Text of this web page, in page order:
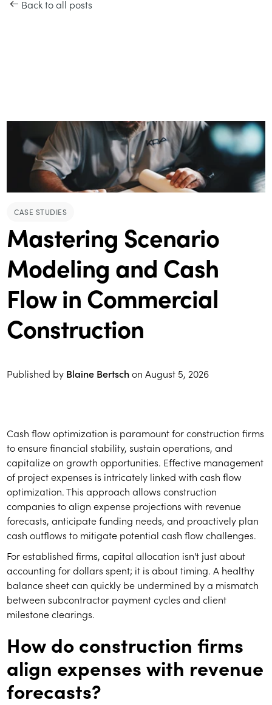
Back to all posts
CASE STUDIES
Mastering Scenario
Modeling and Cash
Flow in Commercial
Construction
Published by Blaine Bertschon August 5, 2026
Cash flow optimization is paramount for construction firms
to ensure financial stability, sustain operations, and
capitalize on growth opportunities. Effective management
of project expenses is intricately linked with cash flow
optimization. This approach allows construction
companies to align expense projections with revenue
forecasts, anticipate funding needs, and proactively plan
cash outflows to mitigate potential cash flow challenges.
For established firms, capital allocation isn't just about
accounting for dollars spent; it is about timing. A healthy
balance sheet can quickly be undermined by a mismatch
between subcontractor payment cycles and client
milestone clearings.
How do construction firms
align expenses with revenue
forecasts?